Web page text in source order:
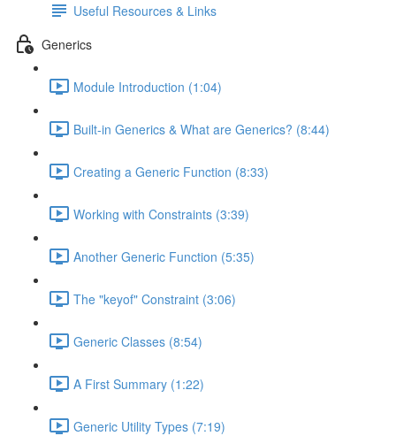
Useful Resources & Links
Generics
Module Introduction (1:04)
Built-in Generics & What are Generics? (8:44)
Creating a Generic Function (8:33)
Working with Constraints (3:39)
Another Generic Function (5:35)
The "keyof" Constraint (3:06)
Generic Classes (8:54)
A First Summary (1:22)
Generic Utility Types (7:19)